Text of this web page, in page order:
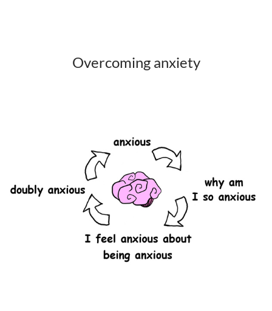
Overcoming anxiety